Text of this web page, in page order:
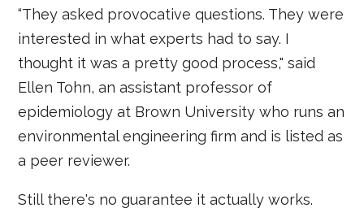
“They asked provocative questions. They were
interested in what experts had to say. I
thought it was a pretty good process," said
Ellen Tohn, an assistant professor of
epidemiology at Brown University who runs an
environmental engineering firm and is listed as
a peer reviewer.
Still there's no guarantee it actually works.